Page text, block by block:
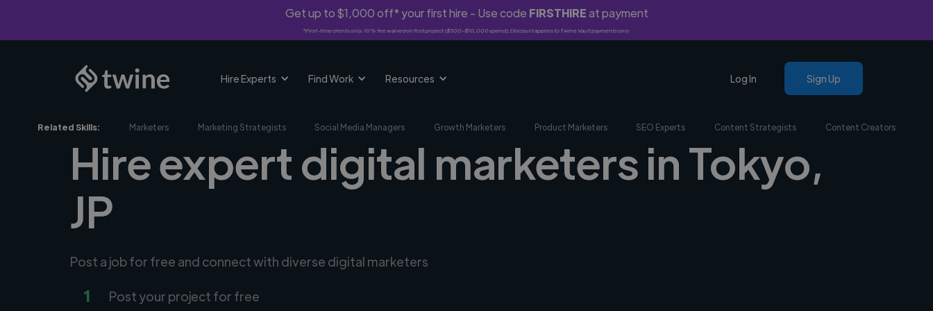
Get up to $1,000 off* your first hire - Use code FIRSTHIREat payment
*First-time clients only. 10% fee waived on first project ($500-$10,000 spend). Discount applies to Twine Vault payments only.
Hire Experts Find Work Resources Log In Sign Up
Related Skills: Marketers Marketing Strategists Social Media Managers Growth Marketers Product Marketers SEO Experts Content Strategists Content Creators
Hire expert digital marketers in Tokyo,
JP
Post a job for free and connect with diverse digital marketers
1 Post your project for free